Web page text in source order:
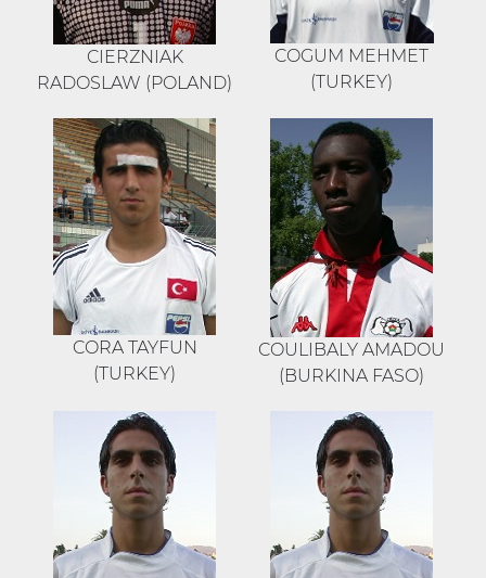
CIERZNIAK
RADOSLAW (POLAND)
COGUM MEHMET
(TURKEY)
CORA TAYFUN
(TURKEY)
COULIBALY AMADOU
(BURKINA FASO)